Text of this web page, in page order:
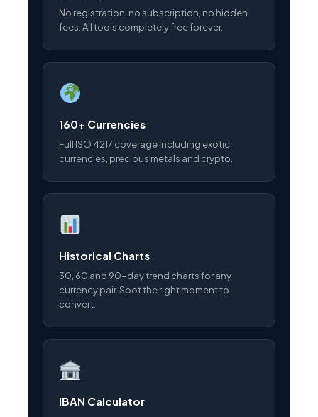
No registration, no subscription, no hidden
fees. All tools completely free forever.
160+ Currencies
Full ISO 4217 coverage including exotic
currencies, precious metals and crypto.
Historical Charts
30, 60 and 90-day trend charts for any
currency pair. Spot the right moment to
convert.
IBAN Calculator